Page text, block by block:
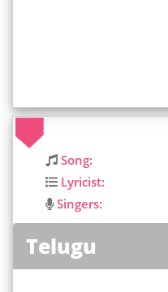
Song:
Lyricist:
Singers:
Telugu